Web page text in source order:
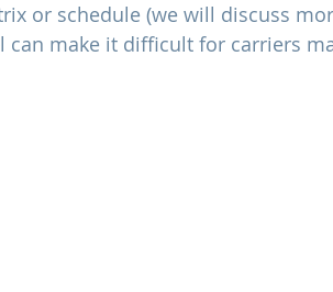
or schedule (we will discuss
make it difficult for carriers